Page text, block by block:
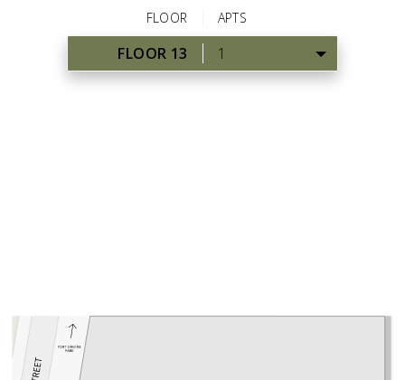
FLOOR APTS
FLOOR 13 1